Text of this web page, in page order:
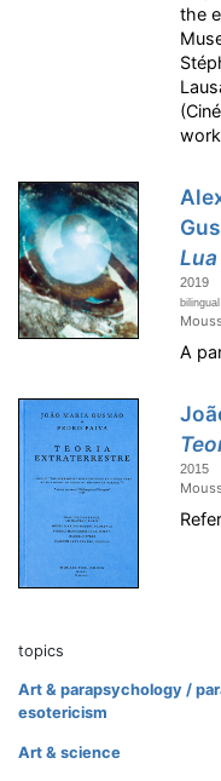
the
2019
A
2015
topics
Art & parapsychology /
esotericism
Art & science